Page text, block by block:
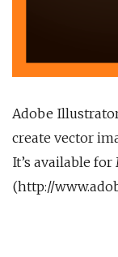
Adobe
create vector
It’s available
(http://